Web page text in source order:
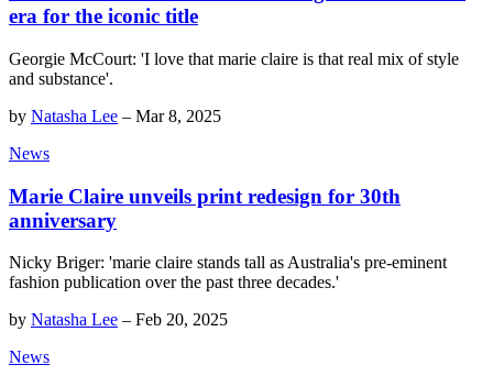
era for the iconic title
Georgie McCourt: 'I love that marie claire is that real mix of style
and substance'.
by Natasha Lee – Mar 8, 2025
News
Marie Claire unveils print redesign for 30th
anniversary
Nicky Briger: 'marie claire stands tall as Australia's pre-eminent
fashion publication over the past three decades.'
by Natasha Lee – Feb 20, 2025
News